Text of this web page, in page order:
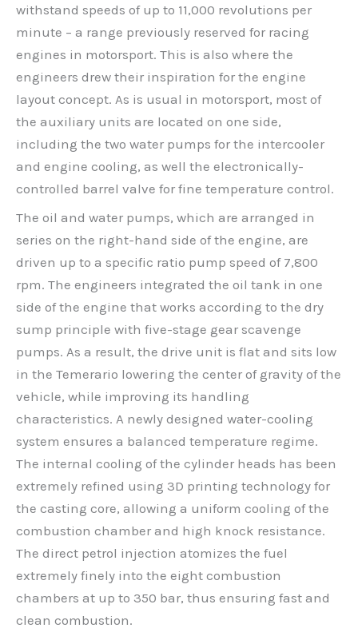
withstand speeds of up to 11,000 revolutions per
minute – a range previously reserved for racing
engines in motorsport. This is also where the
engineers drew their inspiration for the engine
layout concept. As is usual in motorsport, most of
the auxiliary units are located on one side,
including the two water pumps for the intercooler
and engine cooling, as well the electronically-
controlled barrel valve for fine temperature control.
The oil and water pumps, which are arranged in
series on the right-hand side of the engine, are
driven up to a specific ratio pump speed of 7,800
rpm. The engineers integrated the oil tank in one
side of the engine that works according to the dry
sump principle with five-stage gear scavenge
pumps. As a result, the drive unit is flat and sits low
in the Temerario lowering the center of gravity of the
vehicle, while improving its handling
characteristics. A newly designed water-cooling
system ensures a balanced temperature regime.
The internal cooling of the cylinder heads has been
extremely refined using 3D printing technology for
the casting core, allowing a uniform cooling of the
combustion chamber and high knock resistance.
The direct petrol injection atomizes the fuel
extremely finely into the eight combustion
chambers at up to 350 bar, thus ensuring fast and
clean combustion.